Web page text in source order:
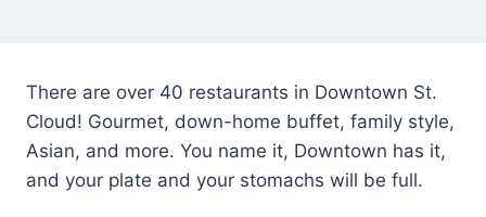
There are over 40 restaurants in Downtown St.
Cloud! Gourmet, down-home buffet, family style,
Asian, and more. You name it, Downtown has it,
and your plate and your stomachs will be full.